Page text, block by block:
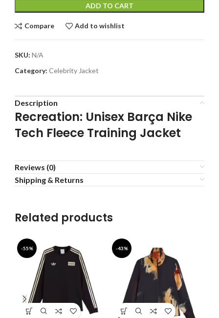
ADD TO CART
Compare Add to wishlist
SKU: N/A
Category: Celebrity Jacket
Description
Recreation: Unisex Barça Nike
Tech Fleece Training Jacket
Reviews (0)
Shipping & Returns
Related products
-55% -43%